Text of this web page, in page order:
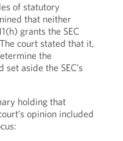
of statutory
that neither
grants the SEC
court stated that it,
the
aside the SEC’s
holding that
opinion included